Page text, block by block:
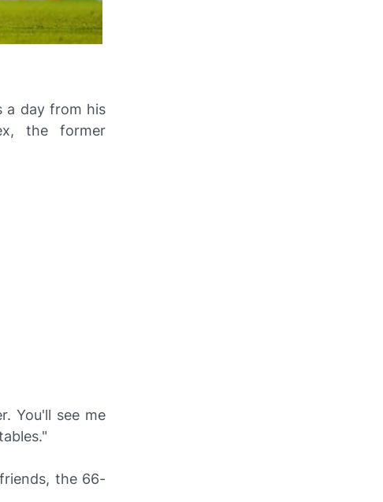
a day from his
the former
You'll see me
the 66-